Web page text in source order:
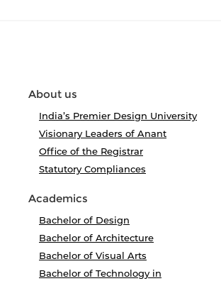
About us
India’s Premier Design University
Visionary Leaders of Anant
Office of the Registrar
Statutory Compliances
Academics
Bachelor of Design
Bachelor of Architecture
Bachelor of Visual Arts
Bachelor of Technology in